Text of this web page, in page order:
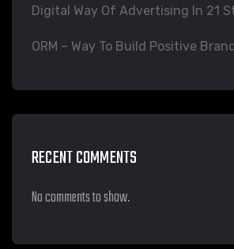
Digital Way Of Advertising In 21
ORM – Way To Build Positive
RECENT COMMENTS
No comments to show.